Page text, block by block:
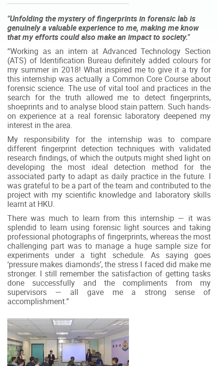
"Unfolding the mystery of fingerprints in forensic lab is
genuinely a valuable experience to me, making me know
that my efforts could also make an impact to society."
“Working as an intern at Advanced Technology Section
(ATS) of Identification Bureau definitely added colours for
my summer in 2018! What inspired me to give it a try for
this internship was actually a Common Core Course about
forensic science. The use of vital tool and practices in the
search for the truth allowed me to detect fingerprints,
shoeprints and to analyse blood stain pattern. Such hands-
on experience at a real forensic laboratory deepened my
interest in the area.
My responsibility for the internship was to compare
different fingerprint detection techniques with validated
research findings, of which the outputs might shed light on
developing the most ideal detection method for the
associated party to adapt as daily practice in the future. I
was grateful to be a part of the team and contributed to the
project with my scientific knowledge and laboratory skills
learnt at HKU.
There was much to learn from this internship — it was
splendid to learn using forensic light sources and taking
professional photographs of fingerprints, whereas the most
challenging part was to manage a huge sample size for
experiments under a tight schedule. As saying goes
‘pressure makes diamonds’, the stress I faced did make me
stronger. I still remember the satisfaction of getting tasks
done successfully and the compliments from my
supervisors — all gave me a strong sense of
accomplishment.”